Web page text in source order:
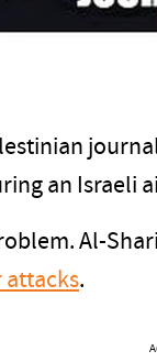
an Israeli
Al-
attacks.